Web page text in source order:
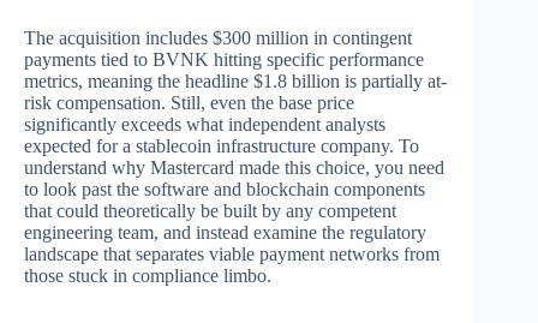
The acquisition includes $300 million in contingent
payments tied to BVNK hitting specific performance
metrics, meaning the headline $1.8 billion is partially at-
risk compensation. Still, even the base price
significantly exceeds what independent analysts
expected for a stablecoin infrastructure company. To
understand why Mastercard made this choice, you need
to look past the software and blockchain components
that could theoretically be built by any competent
engineering team, and instead examine the regulatory
landscape that separates viable payment networks from
those stuck in compliance limbo.